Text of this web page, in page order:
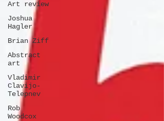
Art review
Joshua
Hagler
Brian Ziff
Abstract
art
Vladimir
Clavijo-
Telepnev
Rob
Woodcox